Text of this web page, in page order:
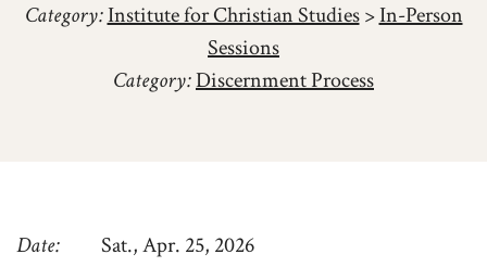
Category:Institute for Christian Studies>In-Person
Sessions
Category:Discernment Process
Date
Sat., Apr. 25, 2026